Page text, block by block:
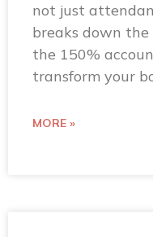
not just
breaks down the
the 150%
transform your
MORE »